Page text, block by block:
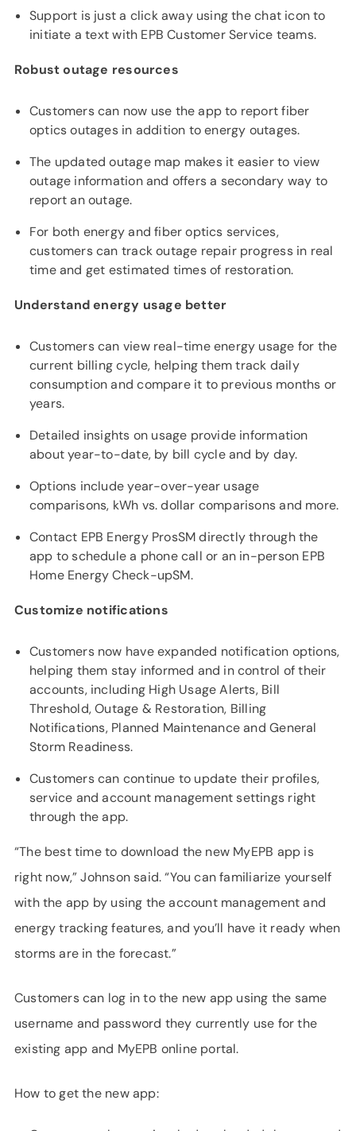
Support is just a click away using the chat icon to
initiate a text with EPB Customer Service teams.
Robust outage resources
Customers can now use the app to report fiber
optics outages in addition to energy outages.
The updated outage map makes it easier to view
outage information and offers a secondary way to
report an outage.
For both energy and fiber optics services,
customers can track outage repair progress in real
time and get estimated times of restoration.
Understand energy usage better
Customers can view real-time energy usage for the
current billing cycle, helping them track daily
consumption and compare it to previous months or
years.
Detailed insights on usage provide information
about year-to-date, by bill cycle and by day.
Options include year-over-year usage
comparisons, kWh vs. dollar comparisons and more.
Contact EPB Energy ProsSM directly through the
app to schedule a phone call or an in-person EPB
Home Energy Check-upSM.
Customize notifications
Customers now have expanded notification options,
helping them stay informed and in control of their
accounts, including High Usage Alerts, Bill
Threshold, Outage & Restoration, Billing
Notifications, Planned Maintenance and General
Storm Readiness.
Customers can continue to update their profiles,
service and account management settings right
through the app.
“The best time to download the new MyEPB app is
right now,” Johnson said. “You can familiarize yourself
with the app by using the account management and
energy tracking features, and you’ll have it ready when
storms are in the forecast.”
Customers can log in to the new app using the same
username and password they currently use for the
existing app and MyEPB online portal.
How to get the new app: